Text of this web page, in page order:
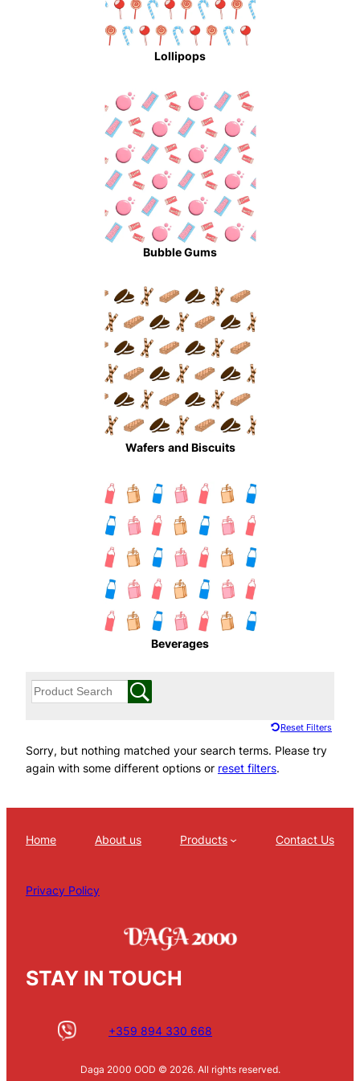
Lollipops
Bubble Gums
Wafers and Biscuits
Beverages
Reset Filters
Sorry, but nothing matched your search terms. Please try
again with some different options or reset filters.
Home About us Products Contact Us
Privacy Policy
STAY IN TOUCH
+359 894 330 668
Daga 2000 OOD © 2026. All rights reserved.